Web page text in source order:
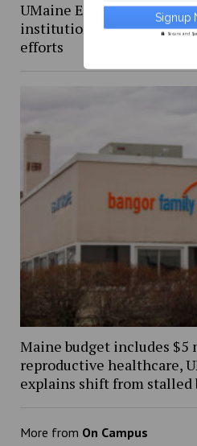
UMaine Earth Week
institutional and student-
efforts
Maine budget includes
reproductive healthcare,
explains shift from stalled
More from On Campus
Secure and